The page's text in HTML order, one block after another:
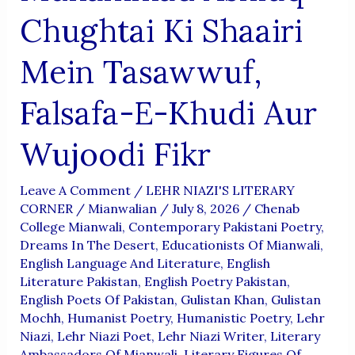
Chughtai Ki Shaairi
Mein Tasawwuf,
Falsafa-E-Khudi Aur
Wujoodi Fikr
Leave A Comment / LEHR NIAZI'S LITERARY
CORNER/ Mianwalian / July 8, 2026 / Chenab
College Mianwali, Contemporary Pakistani Poetry,
Dreams In The Desert, Educationists Of Mianwali,
English Language And Literature, English
Literature Pakistan, English Poetry Pakistan,
English Poets Of Pakistan, Gulistan Khan, Gulistan
Mochh, Humanist Poetry, Humanistic Poetry, Lehr
Niazi, Lehr Niazi Poet, Lehr Niazi Writer, Literary